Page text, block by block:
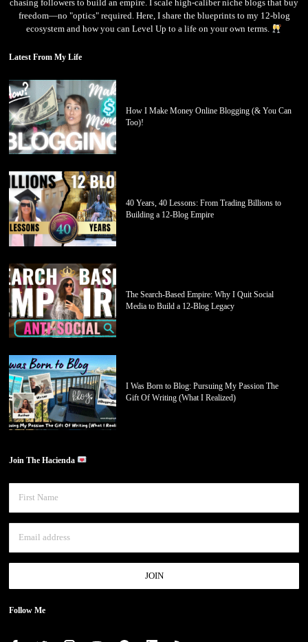
chasing followers to build an empire. I scale high-caliber niche blogs that buy
freedom—no "optics" required. Here, I share the blueprints to my 12-blog
ecosystem and how you can Level Up to a life on your own terms.
Latest From My Life
How I Make Money Online Blogging (& You Can
Too)!
40 Years, 40 Lessons: From Trading Billions to
Building a 12-Blog Empire
The Search-Based Empire: Why I Quit Social
Media to Build a 12-Blog Legacy
I Was Born to Blog: Pursuing My Passion The
Gift Of Writing (What I Realized)
Join The Hacienda
Follow Me